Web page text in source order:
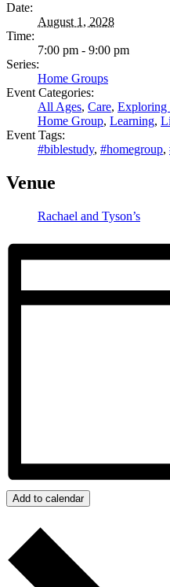
Date:
August 1, 2028
Time:
7:00 pm - 9:00 pm
Series:
Home Groups
Event Categories:
All Ages, Care, Exploring
Home Group, Learning,
Event Tags:
#biblestudy, #homegroup,
Venue
Rachael and Tyson’s
Add to calendar